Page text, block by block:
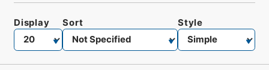
Display Sort Style